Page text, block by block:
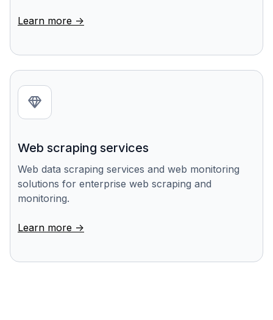
Learn more ->
Web scraping services
Web data scraping services and web monitoring
solutions for enterprise web scraping and
monitoring.
Learn more ->